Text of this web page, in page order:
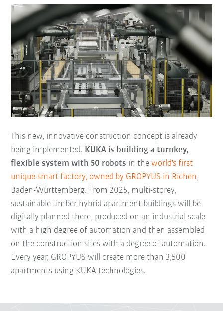
This new, innovative construction concept is already
being implemented. KUKA is building a turnkey,
flexible system with 50 robots in theworld's first
unique smart factory, owned by GROPYUS in Richen,
Baden-Württemberg. From 2025, multi-storey,
sustainable timber-hybrid apartment buildings will be
digitally planned there, produced on an industrial scale
with a high degree of automation and then assembled
on the construction sites with a degree of automation.
Every year, GROPYUS will create more than 3,500
apartments using KUKA technologies.